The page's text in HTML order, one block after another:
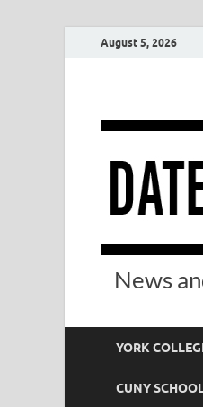
August 5, 2026
News
YORK
CUNY